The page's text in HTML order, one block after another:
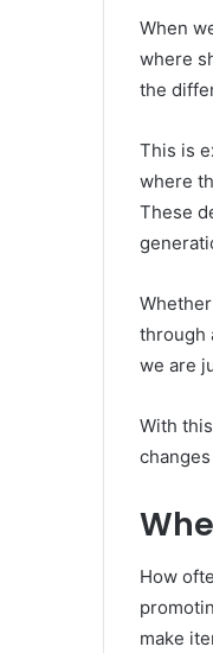
When
where
the
This is
where
These
through
we are
With
How
make